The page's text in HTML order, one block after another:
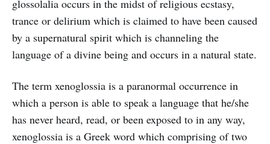
glossolalia occurs in the midst of religious ecstasy,
trance or delirium which is claimed to have been caused
by a supernatural spirit which is channeling the
language of a divine being and occurs in a natural state.
The term xenoglossia is a paranormal occurrence in
which a person is able to speak a language that he/she
has never heard, read, or been exposed to in any way,
xenoglossia is a Greek word which comprising of two